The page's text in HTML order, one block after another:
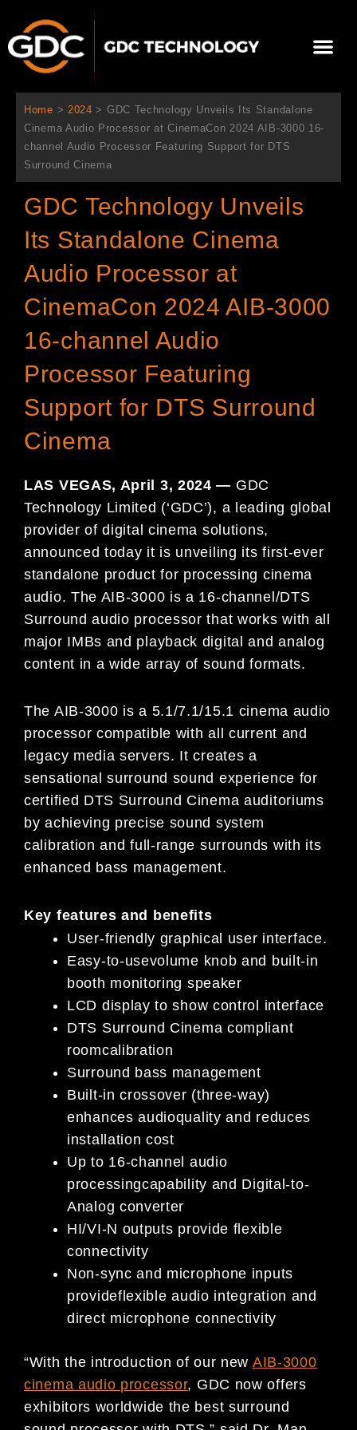
contenido
Home > 2024 > GDC Technology Unveils Its Standalone
Cinema Audio Processor at CinemaCon 2024 AIB-3000 16-
channel Audio Processor Featuring Support for DTS
Surround Cinema
GDC Technology Unveils
Its Standalone Cinema
Audio Processor at
CinemaCon 2024 AIB-3000
16-channel Audio
Processor Featuring
Support for DTS Surround
Cinema
LAS VEGAS, April 3, 2024 — GDC
Technology Limited (‘GDC’), a leading global
provider of digital cinema solutions,
announced today it is unveiling its first-ever
standalone product for processing cinema
audio. The AIB-3000 is a 16-channel/DTS
Surround audio processor that works with all
major IMBs and playback digital and analog
content in a wide array of sound formats.
The AIB-3000 is a 5.1/7.1/15.1 cinema audio
processor compatible with all current and
legacy media servers. It creates a
sensational surround sound experience for
certified DTS Surround Cinema auditoriums
by achieving precise sound system
calibration and full-range surrounds with its
enhanced bass management.
Key features and benefits
User-friendly graphical user interface.
Easy-to-usevolume knob and built-in
booth monitoring speaker
LCD display to show control interface
DTS Surround Cinema compliant
roomcalibration
Surround bass management
Built-in crossover (three-way)
enhances audioquality and reduces
installation cost
Up to 16-channel audio
processingcapability and Digital-to-
Analog converter
HI/VI-N outputs provide flexible
connectivity
Non-sync and microphone inputs
provideflexible audio integration and
direct microphone connectivity
“With the introduction of our new AIB-3000
cinema audio processor, GDC now offers
exhibitors worldwide the best surround